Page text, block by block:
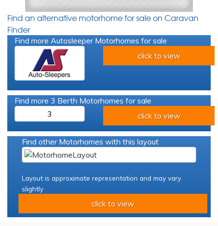
Find an alternative motorhome for sale on Caravan
Finder
Find more Autosleeper Motorhomes for sale
click to view
Find more 3 Berth Motorhomes for sale
3
click to view
Find other Motorhomes with this layout
Layout is approximate representation and may vary
slightly
click to view